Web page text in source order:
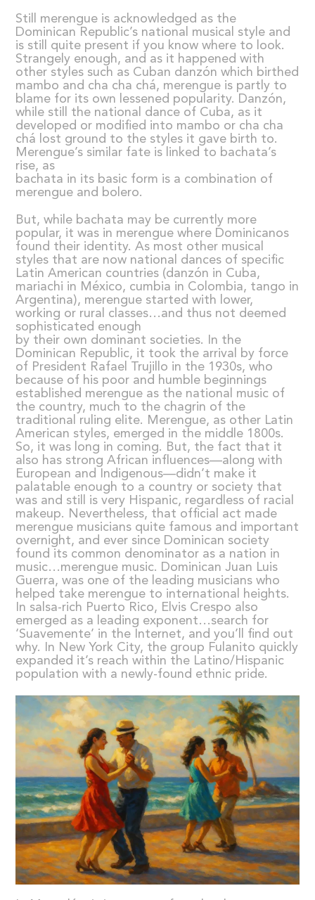
Still merengue is acknowledged as the
Dominican Republic’s national musical style and
is still quite present if you know where to look.
Strangely enough, and as it happened with
other styles such as Cuban danzón which birthed
mambo and cha cha chá, merengue is partly to
blame for its own lessened popularity. Danzón,
while still the national dance of Cuba, as it
developed or modified into mambo or cha cha
chá lost ground to the styles it gave birth to.
Merengue’s similar fate is linked to bachata’s
rise, as
bachata in its basic form is a combination of
merengue and bolero.
But, while bachata may be currently more
popular, it was in merengue where Dominicanos
found their identity. As most other musical
styles that are now national dances of specific
Latin American countries (danzón in Cuba,
mariachi in México, cumbia in Colombia, tango in
Argentina), merengue started with lower,
working or rural classes…and thus not deemed
sophisticated enough
by their own dominant societies. In the
Dominican Republic, it took the arrival by force
of President Rafael Trujillo in the 1930s, who
because of his poor and humble beginnings
established merengue as the national music of
the country, much to the chagrin of the
traditional ruling elite. Merengue, as other Latin
American styles, emerged in the middle 1800s.
So, it was long in coming. But, the fact that it
also has strong African influences—along with
European and Indigenous—didn’t make it
palatable enough to a country or society that
was and still is very Hispanic, regardless of racial
makeup. Nevertheless, that official act made
merengue musicians quite famous and important
overnight, and ever since Dominican society
found its common denominator as a nation in
music…merengue music. Dominican Juan Luis
Guerra, was one of the leading musicians who
helped take merengue to international heights.
In salsa-rich Puerto Rico, Elvis Crespo also
emerged as a leading exponent…search for
‘Suavemente’ in the Internet, and you’ll find out
why. In New York City, the group Fulanito quickly
expanded it’s reach within the Latino/Hispanic
population with a newly-found ethnic pride.